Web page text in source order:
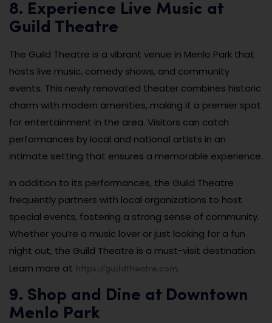
8. Experience Live Music at
Guild Theatre
The Guild Theatre is a vibrant venue in Menlo Park that
hosts live music, comedy shows, and community
events. This newly renovated theater combines historic
charm with modern amenities, making it a premier spot
for entertainment in the area. Visitors can catch
performances by local and national artists in an
intimate setting that ensures a memorable experience.
In addition to its performances, the Guild Theatre
frequently partners with local organizations to host
special events, fostering a strong sense of community.
Whether you’re a music lover or just looking for a fun
night out, the Guild Theatre is a must-visit destination.
Learn more at https://guildtheatre.com.
9. Shop and Dine at Downtown
Menlo Park